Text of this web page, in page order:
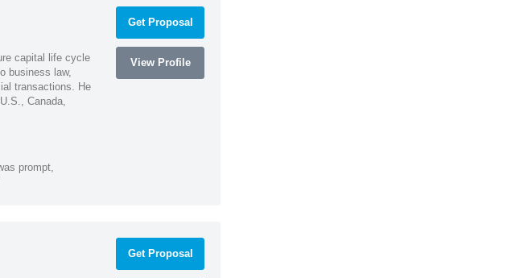
capital life cycle
business law,
transactions. He
Canada,
prompt,
Get Proposal
View Profile
Get Proposal